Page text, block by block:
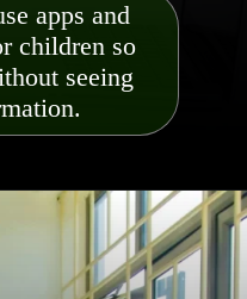
apps and
children so
seeing